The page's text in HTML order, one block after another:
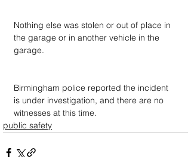
Nothing else was stolen or out of place in
the garage or in another vehicle in the
garage.
Birmingham police reported the incident
is under investigation, and there are no
witnesses at this time.
public safety